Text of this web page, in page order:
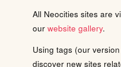
All Neocities sites are
our website gallery.
Using tags (our
discover new sites